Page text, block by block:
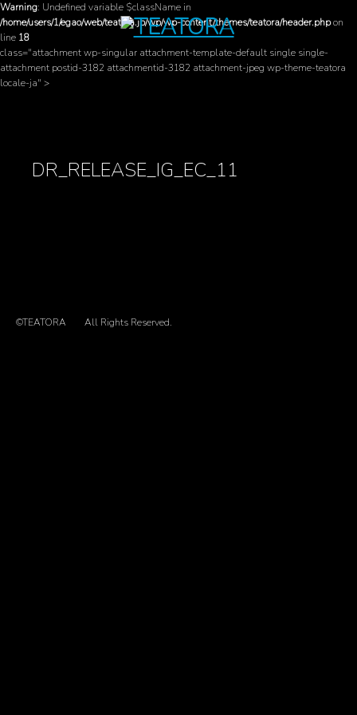
Warning: Undefined variable $className in
/home/users/1/egao/web/teatora.jp/wp/wp-content/themes/teatora/header.phpon
line 18
class="attachment wp-singular attachment-template-default single single-
attachment postid-3182 attachmentid-3182 attachment-jpeg wp-theme-teatora
locale-ja" >
DR_RELEASE_IG_EC_11
©TEATORA All Rights Reserved.